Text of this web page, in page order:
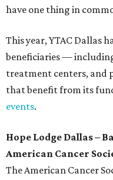
have one thing in
This year, YTAC Dallas
beneficiaries —
treatment centers,
that benefit from its
events.
Hope Lodge Dallas –
American Cancer
The American Cancer